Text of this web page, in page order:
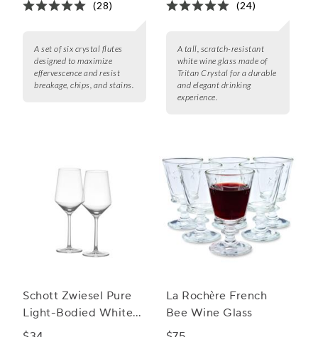
(28)
A set of six crystal flutes
designed to maximize
effervescence and resist
breakage, chips, and stains.
(24)
A tall, scratch-resistant
white wine glass made of
Tritan Crystal for a durable
and elegant drinking
experience.
Schott Zwiesel Pure
Light-Bodied White
Wine Glass
La Rochère French
Bee Wine Glass